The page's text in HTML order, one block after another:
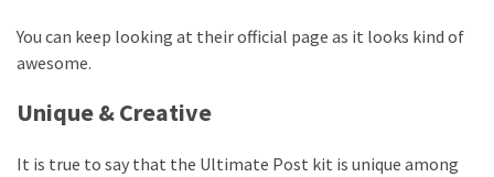
You can keep looking at their official page as it looks kind of
awesome.
Unique & Creative
It is true to say that the Ultimate Post kit is unique among